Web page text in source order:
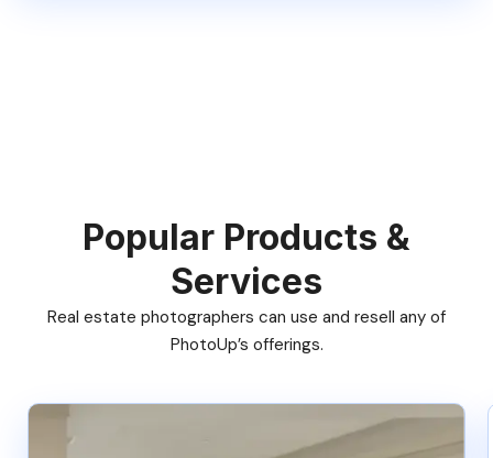
Popular Products &
Services
Real estate photographers can use and resell any of
PhotoUp’s offerings.